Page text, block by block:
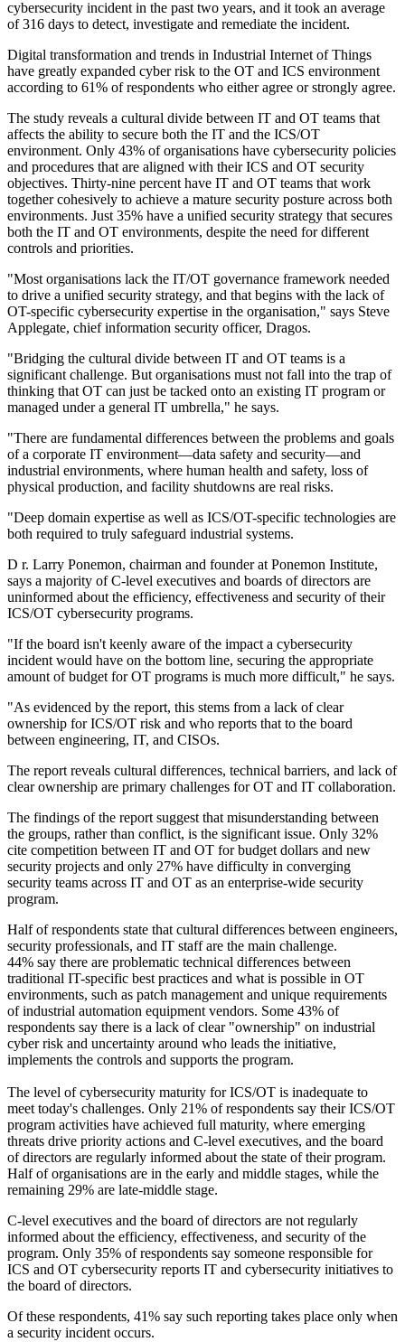
cybersecurity incident in the past two years, and it took an average
of 316 days to detect, investigate and remediate the incident.
Digital transformation and trends in Industrial Internet of Things
have greatly expanded cyber risk to the OT and ICS environment
according to 61% of respondents who either agree or strongly agree.
The study reveals a cultural divide between IT and OT teams that
affects the ability to secure both the IT and the ICS/OT
environment. Only 43% of organisations have cybersecurity policies
and procedures that are aligned with their ICS and OT security
objectives. Thirty-nine percent have IT and OT teams that work
together cohesively to achieve a mature security posture across both
environments. Just 35% have a unified security strategy that secures
both the IT and OT environments, despite the need for different
controls and priorities.
"Most organisations lack the IT/OT governance framework needed
to drive a unified security strategy, and that begins with the lack of
OT-specific cybersecurity expertise in the organisation," says Steve
Applegate, chief information security officer, Dragos.
"Bridging the cultural divide between IT and OT teams is a
significant challenge. But organisations must not fall into the trap of
thinking that OT can just be tacked onto an existing IT program or
managed under a general IT umbrella," he says.
"There are fundamental differences between the problems and goals
of a corporate IT environment—data safety and security—and
industrial environments, where human health and safety, loss of
physical production, and facility shutdowns are real risks.
"Deep domain expertise as well as ICS/OT-specific technologies are
both required to truly safeguard industrial systems.
D r. Larry Ponemon, chairman and founder at Ponemon Institute,
says a majority of C-level executives and boards of directors are
uninformed about the efficiency, effectiveness and security of their
ICS/OT cybersecurity programs.
"If the board isn't keenly aware of the impact a cybersecurity
incident would have on the bottom line, securing the appropriate
amount of budget for OT programs is much more difficult," he says.
"As evidenced by the report, this stems from a lack of clear
ownership for ICS/OT risk and who reports that to the board
between engineering, IT, and CISOs.
The report reveals cultural differences, technical barriers, and lack of
clear ownership are primary challenges for OT and IT collaboration.
The findings of the report suggest that misunderstanding between
the groups, rather than conflict, is the significant issue. Only 32%
cite competition between IT and OT for budget dollars and new
security projects and only 27% have difficulty in converging
security teams across IT and OT as an enterprise-wide security
program.
Half of respondents state that cultural differences between engineers,
security professionals, and IT staff are the main challenge.
44% say there are problematic technical differences between
traditional IT-specific best practices and what is possible in OT
environments, such as patch management and unique requirements
of industrial automation equipment vendors. Some 43% of
respondents say there is a lack of clear "ownership" on industrial
cyber risk and uncertainty around who leads the initiative,
implements the controls and supports the program.
The level of cybersecurity maturity for ICS/OT is inadequate to
meet today's challenges. Only 21% of respondents say their ICS/OT
program activities have achieved full maturity, where emerging
threats drive priority actions and C-level executives, and the board
of directors are regularly informed about the state of their program.
Half of organisations are in the early and middle stages, while the
remaining 29% are late-middle stage.
C-level executives and the board of directors are not regularly
informed about the efficiency, effectiveness, and security of the
program. Only 35% of respondents say someone responsible for
ICS and OT cybersecurity reports IT and cybersecurity initiatives to
the board of directors.
Of these respondents, 41% say such reporting takes place only when
a security incident occurs.